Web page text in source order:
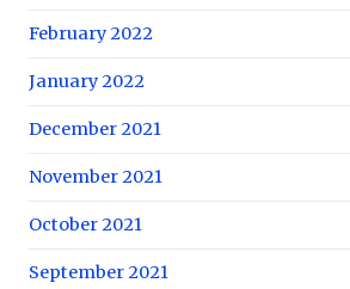
February 2022
January 2022
December 2021
November 2021
October 2021
September 2021